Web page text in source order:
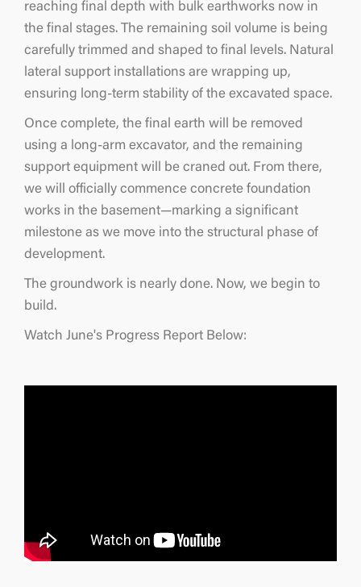
reaching final depth with bulk earthworks now in
the final stages. The remaining soil volume is being
carefully trimmed and shaped to final levels. Natural
lateral support installations are wrapping up,
ensuring long-term stability of the excavated space.
Once complete, the final earth will be removed
using a long-arm excavator, and the remaining
support equipment will be craned out. From there,
we will officially commence concrete foundation
works in the basement—marking a significant
milestone as we move into the structural phase of
development.
The groundwork is nearly done. Now, we begin to
build.
Watch June's Progress Report Below: